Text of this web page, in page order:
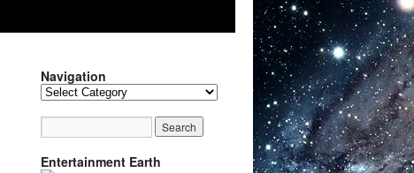
Navigation
Navigation
Entertainment Earth